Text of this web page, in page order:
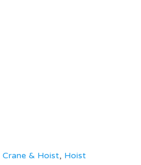
Crane & Hoist, Hoist